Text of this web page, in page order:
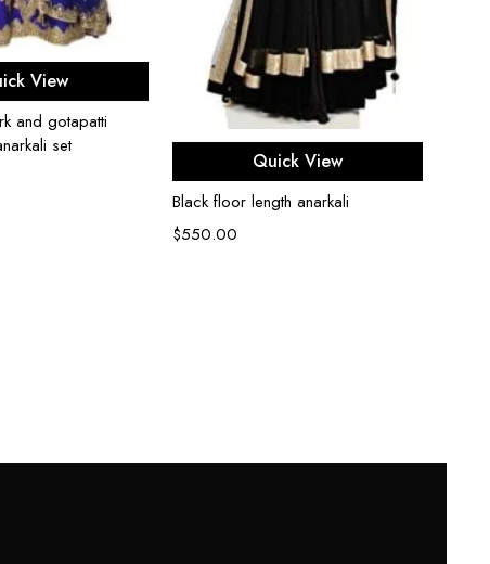
options
View
and gotapatti
set
Select options
Quick View
Black floor length anarkali
$550.00